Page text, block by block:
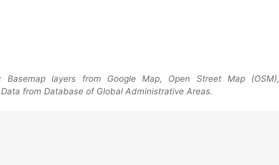
Basemap layers from Google Map, Open Street Map (OSM),
from Database of Global Administrative Areas.